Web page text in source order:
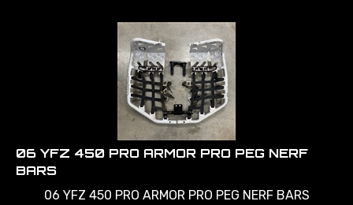
06 YFZ 450 PRO ARMOR PRO PEG NERF
BARS
06 YFZ 450 PRO ARMOR PRO PEG NERF BARS